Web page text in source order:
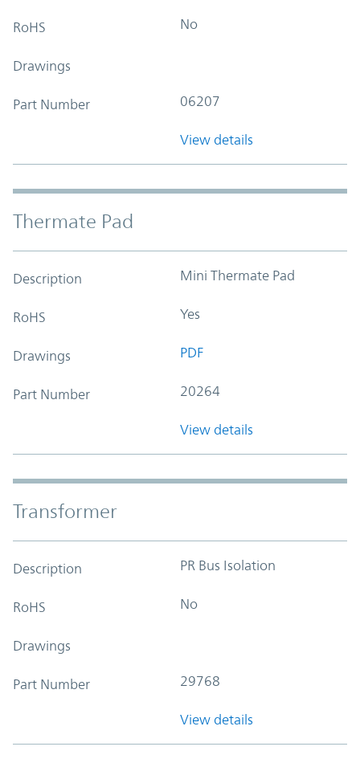
RoHS No
Drawings
Part Number 06207
View details
Thermate Pad
Description Mini Thermate Pad
RoHS Yes
Drawings PDF
Part Number 20264
View details
Transformer
Description PR Bus Isolation
RoHS No
Drawings
Part Number 29768
View details